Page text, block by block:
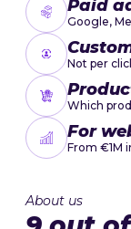
Paid
Google,
Not per
Which
For
From €1M
About us